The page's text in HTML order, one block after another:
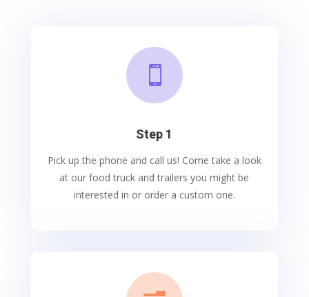

Step 1
Pick up the phone and call us! Come take a look
at our food truck and trailers you might be
interested in or order a custom one.